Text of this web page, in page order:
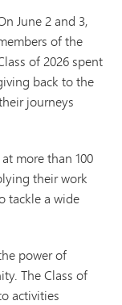
June 2 and 3,
of the
of 2026 spent
back to the
journeys
more than 100
their work
tackle a wide
power of
The Class of
activities